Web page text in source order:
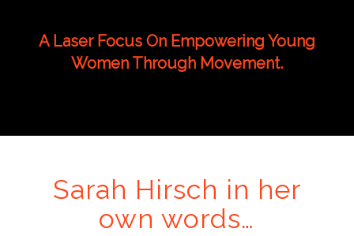
A Laser Focus On Empowering Young
Women Through Movement.
Sarah Hirsch in her
own words…